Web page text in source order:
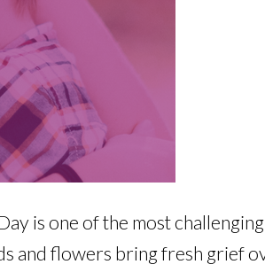
is one of the most
and flowers bring fresh grief